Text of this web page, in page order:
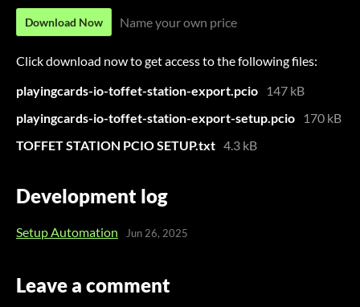
Download Now Name your own price
Click download now to get access to the following files:
playingcards-io-toffet-station-export.pcio
147 kB
playingcards-io-toffet-station-export-setup.pcio
170 kB
TOFFET STATION PCIO SETUP.txt 4.3 kB
Development log
Setup Automation Jun 26, 2025
Leave a comment